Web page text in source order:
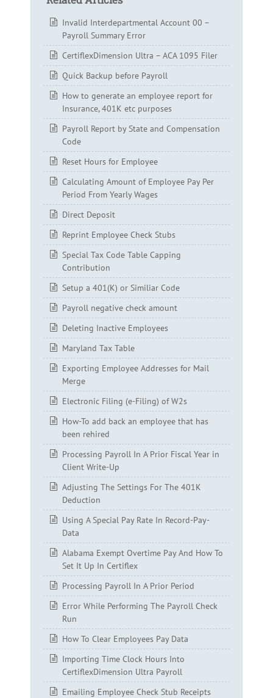
Invalid Interdepartmental Account 00 –
Payroll Summary Error
CertiflexDimension Ultra – ACA 1095 Filer
Quick Backup before Payroll
How to generate an employee report for
Insurance, 401K etc purposes
Payroll Report by State and Compensation
Code
Reset Hours for Employee
Calculating Amount of Employee Pay Per
Period From Yearly Wages
Direct Deposit
Reprint Employee Check Stubs
Special Tax Code Table Capping
Contribution
Setup a 401(K) or Similiar Code
Payroll negative check amount
Deleting Inactive Employees
Maryland Tax Table
Exporting Employee Addresses for Mail
Merge
Electronic Filing (e-Filing) of W2s
How-To add back an employee that has
been rehired
Processing Payroll In A Prior Fiscal Year in
Client Write-Up
Adjusting The Settings For The 401K
Deduction
Using A Special Pay Rate In Record-Pay-
Data
Alabama Exempt Overtime Pay And How To
Set It Up In Certiflex
Processing Payroll In A Prior Period
Error While Performing The Payroll Check
Run
How To Clear Employees Pay Data
Importing Time Clock Hours Into
CertiflexDimension Ultra Payroll
Emailing Employee Check Stub Receipts